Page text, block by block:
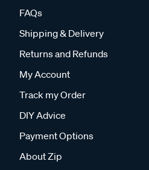
FAQs
Shipping & Delivery
Returns and Refunds
My Account
Track my Order
DIY Advice
Payment Options
About Zip